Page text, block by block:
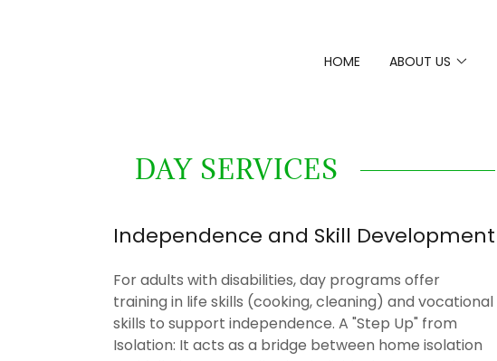
HOME ABOUT US
DAY SERVICES
Independence and Skill Development
For adults with disabilities, day programs offer
training in life skills (cooking, cleaning) and vocational
skills to support independence. A "Step Up" from
Isolation: It acts as a bridge between home isolation